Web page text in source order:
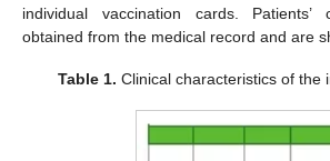
individual vaccination cards. Patients’
obtained from the medical record and are
Table 1. Clinical characteristics of the